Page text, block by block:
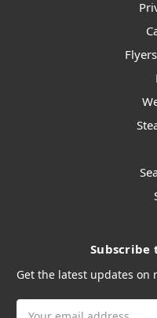
Get the latest updates on